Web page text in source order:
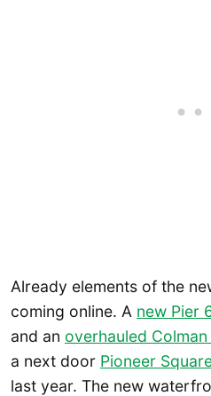
Already elements of the
coming online. A new Pier
and an overhauled
a next door Pioneer
last year. The new